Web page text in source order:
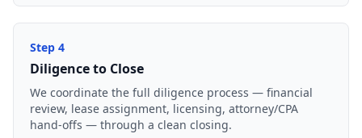
Step 4
Diligence to Close
We coordinate the full diligence process — financial
review, lease assignment, licensing, attorney/CPA
hand-offs — through a clean closing.